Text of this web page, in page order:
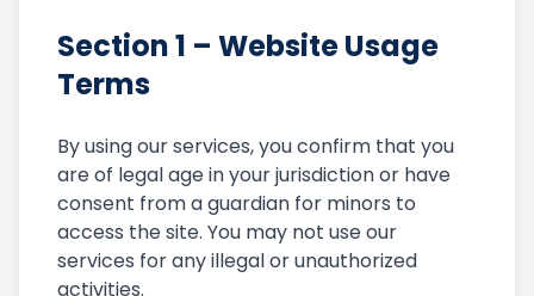
Section 1 – Website Usage
Terms
By using our services, you confirm that you
are of legal age in your jurisdiction or have
consent from a guardian for minors to
access the site. You may not use our
services for any illegal or unauthorized
activities.